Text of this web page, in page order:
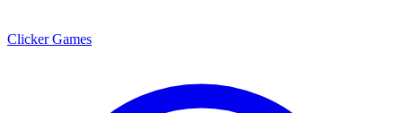
Clicker Games